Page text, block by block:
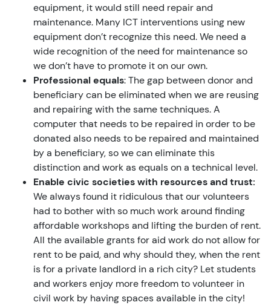
equipment, it would still need repair and
maintenance. Many ICT interventions using new
equipment don’t recognize this need. We need a
wide recognition of the need for maintenance so
we don’t have to promote it on our own.
Professional equals: The gap between donor and
beneficiary can be eliminated when we are reusing
and repairing with the same techniques. A
computer that needs to be repaired in order to be
donated also needs to be repaired and maintained
by a beneficiary, so we can eliminate this
distinction and work as equals on a technical level.
Enable civic societies with resources and trust:
We always found it ridiculous that our volunteers
had to bother with so much work around finding
affordable workshops and lifting the burden of rent.
All the available grants for aid work do not allow for
rent to be paid, and why should they, when the rent
is for a private landlord in a rich city? Let students
and workers enjoy more freedom to volunteer in
civil work by having spaces available in the city!